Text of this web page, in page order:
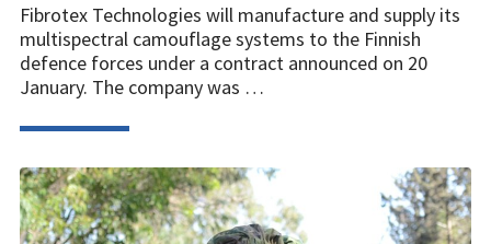
Fibrotex Technologies will manufacture and supply its
multispectral camouflage systems to the Finnish
defence forces under a contract announced on 20
January. The company was …